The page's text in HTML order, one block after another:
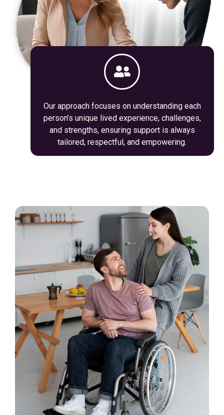
Our approach focuses on understanding each
person’s unique lived experience, challenges,
and strengths, ensuring support is always
tailored, respectful, and empowering.